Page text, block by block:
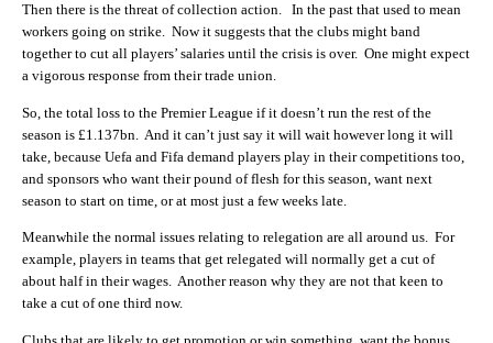
Then there is the threat of collection action. In the past that used to mean
workers going on strike. Now it suggests that the clubs might band
together to cut all players’ salaries until the crisis is over. One might expect
a vigorous response from their trade union.
So, the total loss to the Premier League if it doesn’t run the rest of the
season is £1.137bn. And it can’t just say it will wait however long it will
take, because Uefa and Fifa demand players play in their competitions too,
and sponsors who want their pound of flesh for this season, want next
season to start on time, or at most just a few weeks late.
Meanwhile the normal issues relating to relegation are all around us. For
example, players in teams that get relegated will normally get a cut of
about half in their wages. Another reason why they are not that keen to
take a cut of one third now.